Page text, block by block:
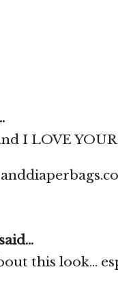
I LOVE
said...
this look...